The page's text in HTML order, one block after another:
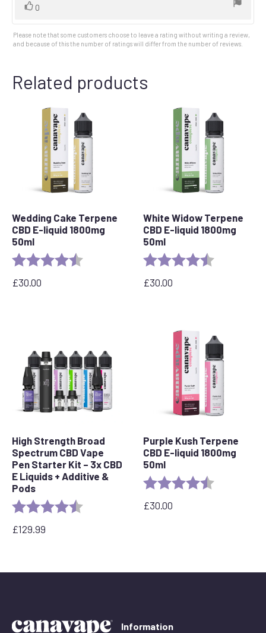
Vote
0
Please note that some customers choose to leave a rating without writing a review,
and because of this the number of ratings will differ from the number of reviews.
Related products
Wedding Cake Terpene
CBD E-liquid 1800mg
50ml
Rating: 4.8 out of 5 stars
£30.00
White Widow Terpene
CBD E-liquid 1800mg
50ml
Rating: 4.7 out of 5
£30.00
High Strength Broad
Spectrum CBD Vape
Pen Starter Kit – 3x CBD
E Liquids + Additive &
Pods
Rating: 4.5 out of 5 stars
£129.99
Purple Kush Terpene
CBD E-liquid 1800mg
50ml
Rating: 4.6 out of 5
£30.00
Information